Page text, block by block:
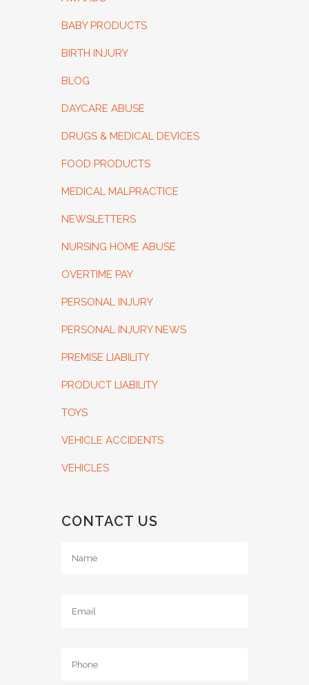
BABY PRODUCTS
BIRTH INJURY
BLOG
DAYCARE ABUSE
DRUGS & MEDICAL DEVICES
FOOD PRODUCTS
MEDICAL MALPRACTICE
NEWSLETTERS
NURSING HOME ABUSE
OVERTIME PAY
PERSONAL INJURY
PERSONAL INJURY NEWS
PREMISE LIABILITY
PRODUCT LIABILITY
TOYS
VEHICLE ACCIDENTS
VEHICLES
CONTACT US